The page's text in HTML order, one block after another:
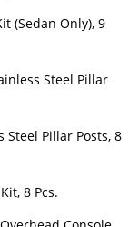
(Sedan Only), 9
Steel Pillar
Steel Pillar Posts, 8
8 Pcs.